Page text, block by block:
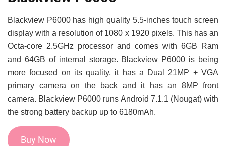
Blackview P6000 has high quality 5.5-inches touch screen
display with a resolution of 1080 x 1920 pixels. This has an
Octa-core 2.5GHz processor and comes with 6GB Ram
and 64GB of internal storage. Blackview P6000 is being
more focused on its quality, it has a Dual 21MP + VGA
primary camera on the back and it has an 8MP front
camera. Blackview P6000 runs Android 7.1.1 (Nougat) with
the strong battery backup up to 6180mAh.
Buy Now